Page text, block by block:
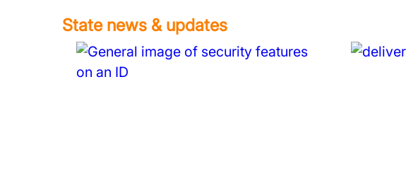
State news & updates